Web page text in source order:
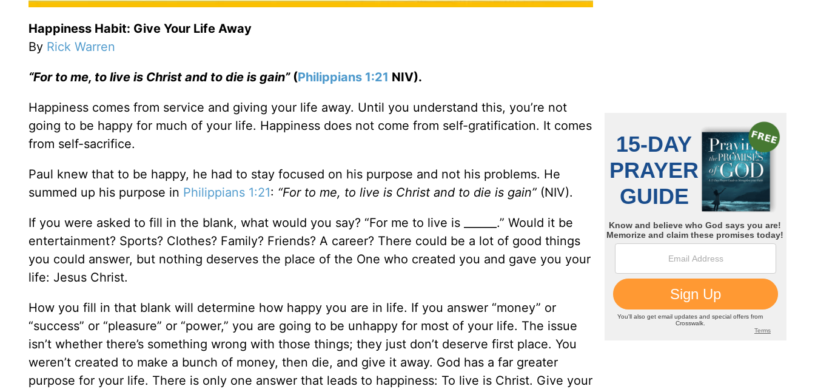
Happiness Habit: Give Your Life Away
By Rick Warren
“For to me, to live is Christ and to die is gain” (Philippians 1:21 NIV).
Happiness comes from service and giving your life away. Until you understand this, you’re not
going to be happy for much of your life. Happiness does not come from self-gratification. It comes
from self-sacrifice.
Paul knew that to be happy, he had to stay focused on his purpose and not his problems. He
summed up his purpose in Philippians 1:21: “For to me, to live is Christ and to die is gain” (NIV).
If you were asked to fill in the blank, what would you say? “For me to live is ______.” Would it be
entertainment? Sports? Clothes? Family? Friends? A career? There could be a lot of good things
you could answer, but nothing deserves the place of the One who created you and gave you your
life: Jesus Christ.
How you fill in that blank will determine how happy you are in life. If you answer “money” or
“success” or “pleasure” or “power,” you are going to be unhappy for most of your life. The issue
isn’t whether there’s something wrong with those things; they just don’t deserve first place. You
weren’t created to make a bunch of money, then die, and give it away. God has a far greater
purpose for your life. There is only one answer that leads to happiness: To live is Christ. Give your